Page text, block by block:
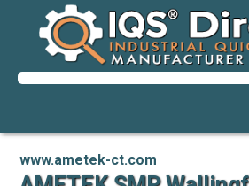
www.ametek-ct.com